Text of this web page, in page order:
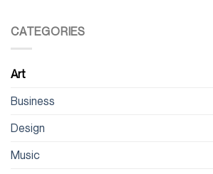
CATEGORIES
Art
Business
Design
Music